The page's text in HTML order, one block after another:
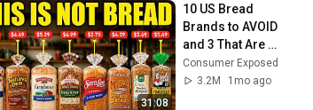
31:08
10 US Bread
Brands to AVOID
and 3 That Are
Actually Safe
Consumer Exposed
3.2M
1mo ago